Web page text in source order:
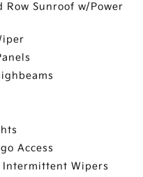
Row Sunroof w/Power
Access
Intermittent Wipers